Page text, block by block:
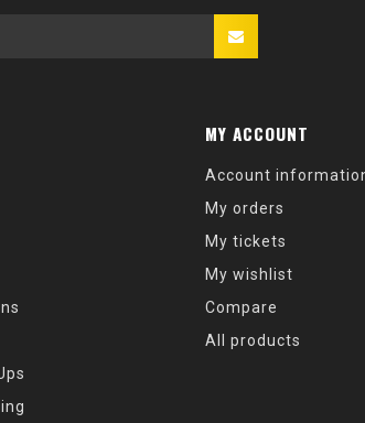
MY ACCOUNT
Account
My orders
My tickets
My wishlist
Compare
All products